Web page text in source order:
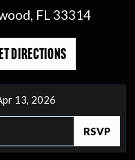
FL 33314
DIRECTIONS
13, 2026